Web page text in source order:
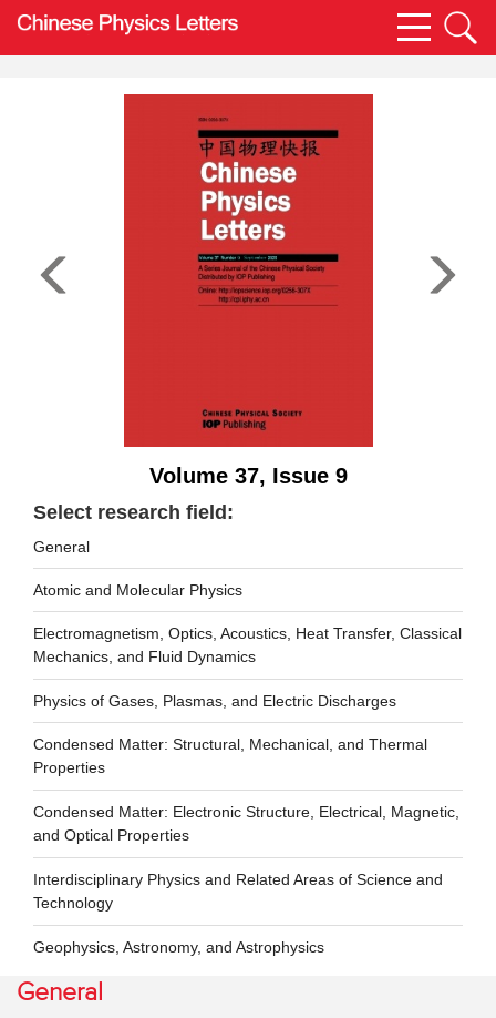
Volume 37, Issue 9
Select research field:
General
Atomic and Molecular Physics
Electromagnetism, Optics, Acoustics, Heat Transfer, Classical
Mechanics, and Fluid Dynamics
Physics of Gases, Plasmas, and Electric Discharges
Condensed Matter: Structural, Mechanical, and Thermal
Properties
Condensed Matter: Electronic Structure, Electrical, Magnetic,
and Optical Properties
Interdisciplinary Physics and Related Areas of Science and
Technology
Geophysics, Astronomy, and Astrophysics
General